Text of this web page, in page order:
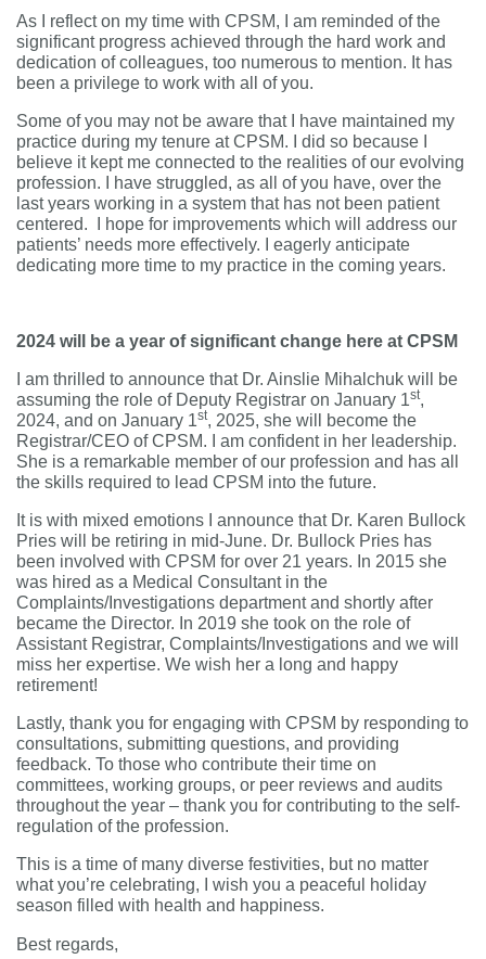
As I reflect on my time with CPSM, I am reminded of the
significant progress achieved through the hard work and
dedication of colleagues, too numerous to mention. It has
been a privilege to work with all of you.
Some of you may not be aware that I have maintained my
practice during my tenure at CPSM. I did so because I
believe it kept me connected to the realities of our evolving
profession. I have struggled, as all of you have, over the
last years working in a system that has not been patient
centered. I hope for improvements which will address our
patients’ needs more effectively. I eagerly anticipate
dedicating more time to my practice in the coming years.
2024 will be a year of significant change here at CPSM
I am thrilled to announce that Dr. Ainslie Mihalchuk will be
assuming the role of Deputy Registrar on January 1st,
2024, and on January 1st, 2025, she will become the
Registrar/CEO of CPSM. I am confident in her leadership.
She is a remarkable member of our profession and has all
the skills required to lead CPSM into the future.
It is with mixed emotions I announce that Dr. Karen Bullock
Pries will be retiring in mid-June. Dr. Bullock Pries has
been involved with CPSM for over 21 years. In 2015 she
was hired as a Medical Consultant in the
Complaints/Investigations department and shortly after
became the Director. In 2019 she took on the role of
Assistant Registrar, Complaints/Investigations and we will
miss her expertise. We wish her a long and happy
retirement!
Lastly, thank you for engaging with CPSM by responding to
consultations, submitting questions, and providing
feedback. To those who contribute their time on
committees, working groups, or peer reviews and audits
throughout the year – thank you for contributing to the self-
regulation of the profession.
This is a time of many diverse festivities, but no matter
what you’re celebrating, I wish you a peaceful holiday
season filled with health and happiness.
Best regards,